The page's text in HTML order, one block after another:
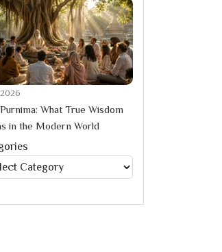
2026
What True Wisdom
in the Modern World